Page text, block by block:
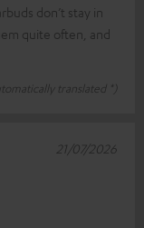
don’t stay in
quite often, and
translated *)
21/07/2026